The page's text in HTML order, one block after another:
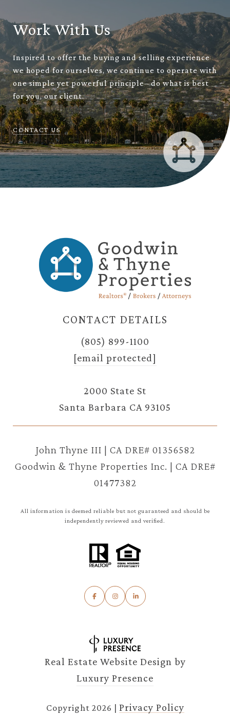
Work With Us
Inspired to offer the buying and selling experience
we hoped for ourselves, we continue to operate with
one simple yet powerful principle– do what is best
for you, our client.
CONTACT US
CONTACT DETAILS
(805) 899-1100
[email protected]
2000 State St
Santa Barbara CA 93105
John Thyne III | CA DRE# 01356582
Goodwin & Thyne Properties Inc. | CA DRE#
01477382
All information is deemed reliable but not guaranteed and should be
independently reviewed and verified.
Real Estate Website Design by
Luxury Presence
Copyright 2026 Privacy Policy